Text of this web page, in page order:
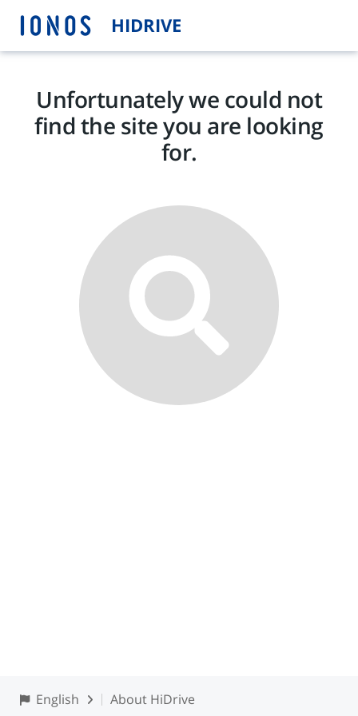
HIDRIVE
Unfortunately we could not
find the site you are looking
for.
English About HiDrive